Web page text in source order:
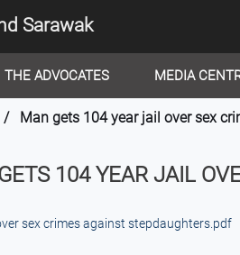
Sarawak
THE ADVOCATES MEDIA
/ Man gets 104 year jail over sex
104 YEAR JAIL
sex crimes against stepdaughters.pdf